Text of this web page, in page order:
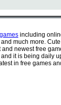
including
much more.
newest free
it is being daily
in free games